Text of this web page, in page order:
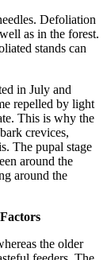
Defoliation
as in the forest.
stands can
in July and
repelled by light
This is why the
crevices,
The pupal stage
around the
around the
the older